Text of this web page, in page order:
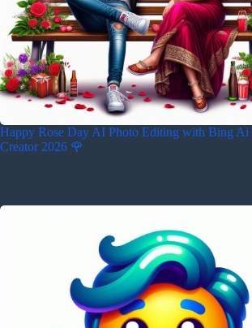
Happy Rose Day AI Photo Editing with Bing Ai
Creator 2026 🌹